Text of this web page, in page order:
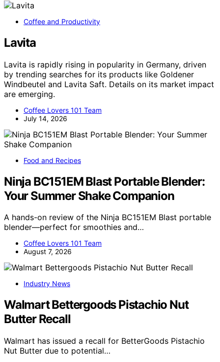
Coffee and Productivity
Lavita
Lavita is rapidly rising in popularity in Germany, driven
by trending searches for its products like Goldener
Windbeutel and Lavita Saft. Details on its market impact
are emerging.
Coffee Lovers 101 Team
July 14, 2026
Food and Recipes
Ninja BC151EM Blast Portable Blender:
Your Summer Shake Companion
A hands-on review of the Ninja BC151EM Blast portable
blender—perfect for smoothies and…
Coffee Lovers 101 Team
August 7, 2026
Industry News
Walmart Bettergoods Pistachio Nut
Butter Recall
Walmart has issued a recall for BetterGoods Pistachio
Nut Butter due to potential…